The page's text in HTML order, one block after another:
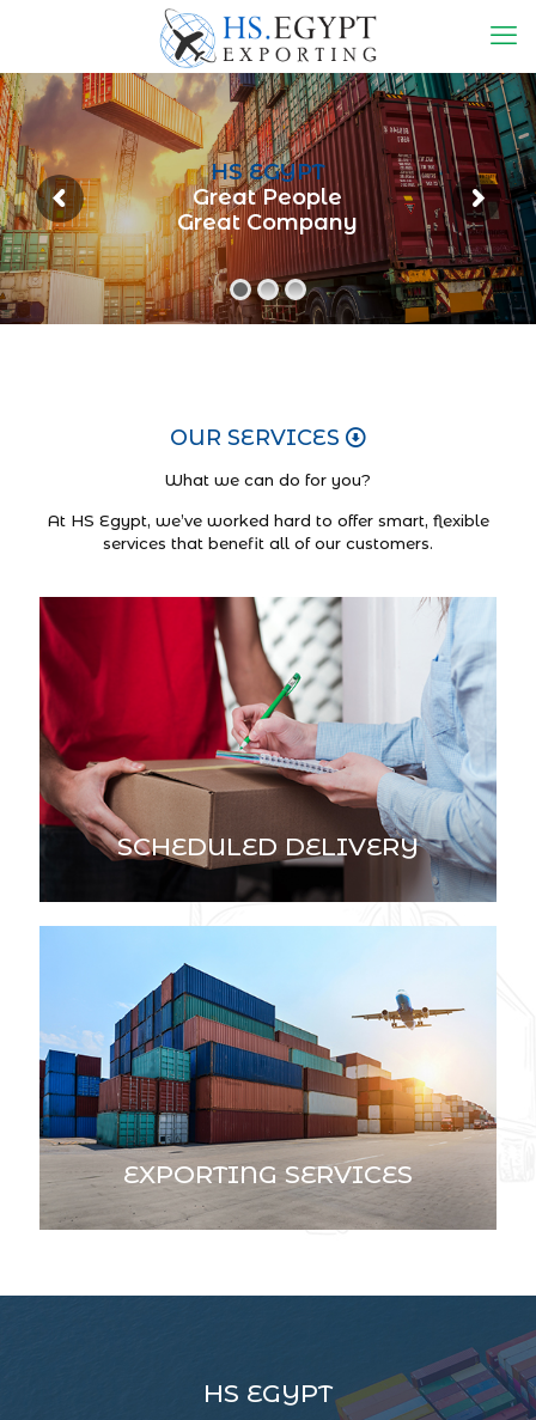
HS EGYPT
Great People
Great Company
OUR SERVICES
What we can do for you?
At HS Egypt, we’ve worked hard to offer smart, flexible
services that benefit all of our customers.
SCHEDULED DELIVERY
EXPORTING SERVICES
HS EGYPT